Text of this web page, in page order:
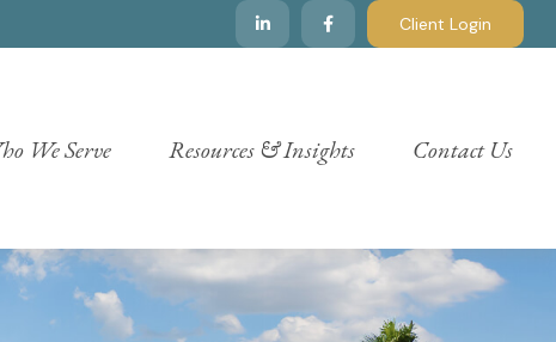
Client Login
We Serve Resources & Insights Contact Us